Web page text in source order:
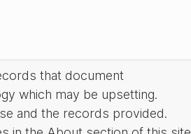
that document
which may be upsetting.
and the records provided.